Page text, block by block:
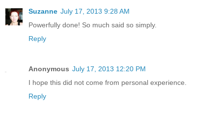
Suzanne July 17, 2013 9:28 AM
Powerfully done! So much said so simply.
Reply
Anonymous July 17, 2013 12:20 PM
I hope this did not come from personal experience.
Reply